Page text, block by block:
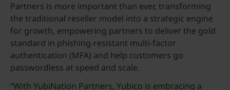
Partners is more important than ever, transforming
the traditional reseller model into a strategic engine
for growth, empowering partners to deliver the gold
standard in phishing-resistant multi-factor
authentication (MFA) and help customers go
passwordless at speed and scale.
“With YubiNation Partners, Yubico is embracing a